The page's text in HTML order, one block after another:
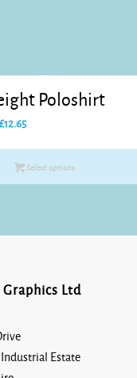
Poloshirt
£12.65Price
Select options
Graphics Ltd
Estate